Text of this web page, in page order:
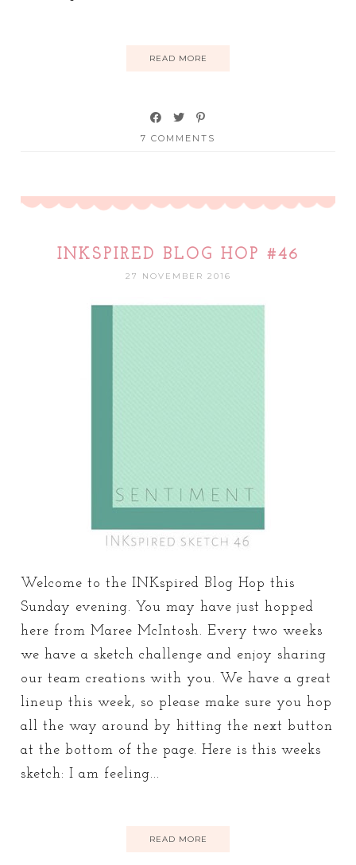
READ MORE
7 COMMENTS
INKSPIRED BLOG HOP #46
27 NOVEMBER 2016
Welcome to the INKspired Blog Hop this
Sunday evening. You may have just hopped
here from Maree McIntosh. Every two weeks
we have a sketch challenge and enjoy sharing
our team creations with you. We have a great
lineup this week, so please make sure you hop
all the way around by hitting the next button
at the bottom of the page. Here is this weeks
sketch: I am feeling...
READ MORE